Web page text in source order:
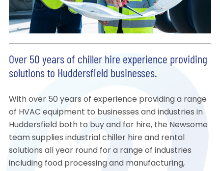
Over 50 years of chiller hire experience providing
solutions to Huddersfield businesses.
With over 50 years of experience providing a range
of HVAC equipment to businesses and industries in
Huddersfield both to buy and for hire, the Newsome
team supplies industrial chiller hire and rental
solutions all year round for a range of industries
including food processing and manufacturing,